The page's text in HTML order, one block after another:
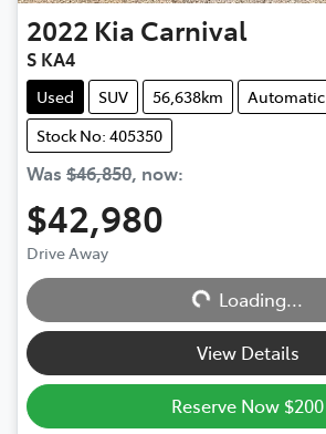
2022 Kia Carnival
S KA4
Used SUV 56,638km
Automatic
Stock No: 405350
Was $46,850, now:
$42,980
Drive Away
Loading...
Loading...
View Details
Reserve Now $200